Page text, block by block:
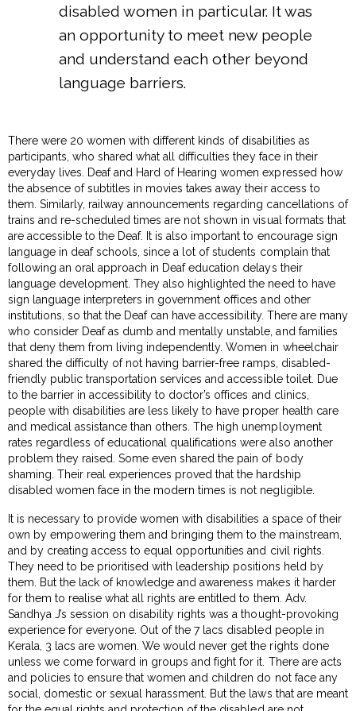
disabled women in particular. It was
an opportunity to meet new people
and understand each other beyond
language barriers.
There were 20 women with different kinds of disabilities as
participants, who shared what all difficulties they face in their
everyday lives. Deaf and Hard of Hearing women expressed how
the absence of subtitles in movies takes away their access to
them. Similarly, railway announcements regarding cancellations of
trains and re-scheduled times are not shown in visual formats that
are accessible to the Deaf. It is also important to encourage sign
language in deaf schools, since a lot of students complain that
following an oral approach in Deaf education delays their
language development. They also highlighted the need to have
sign language interpreters in government offices and other
institutions, so that the Deaf can have accessibility. There are many
who consider Deaf as dumb and mentally unstable, and families
that deny them from living independently. Women in wheelchair
shared the difficulty of not having barrier-free ramps, disabled-
friendly public transportation services and accessible toilet. Due
to the barrier in accessibility to doctor’s offices and clinics,
people with disabilities are less likely to have proper health care
and medical assistance than others. The high unemployment
rates regardless of educational qualifications were also another
problem they raised. Some even shared the pain of body
shaming. Their real experiences proved that the hardship
disabled women face in the modern times is not negligible.
It is necessary to provide women with disabilities a space of their
own by empowering them and bringing them to the mainstream,
and by creating access to equal opportunities and civil rights.
They need to be prioritised with leadership positions held by
them. But the lack of knowledge and awareness makes it harder
for them to realise what all rights are entitled to them. Adv.
Sandhya J’s session on disability rights was a thought-provoking
experience for everyone. Out of the 7 lacs disabled people in
Kerala, 3 lacs are women. We would never get the rights done
unless we come forward in groups and fight for it. There are acts
and policies to ensure that women and children do not face any
social, domestic or sexual harassment. But the laws that are meant